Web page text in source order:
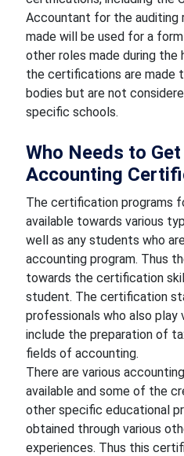
Accountant for the
made will be used for a
other roles made during the
the certifications are made
bodies but are not
specific schools.
Who Needs to
Accounting
The certification programs
available towards various
well as any students who
accounting program. Thus
towards the certification
student. The certification
professionals who also
include the preparation of
fields of accounting.
There are various
available and some of the
other specific educational
obtained through various
experiences. Thus this